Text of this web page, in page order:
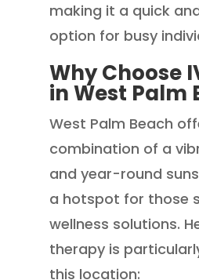
making it a quick
option for busy
Why Choose
in West Palm
West Palm Beach
combination of a
and year-round
a hotspot for those
wellness solutions.
therapy is
this location: